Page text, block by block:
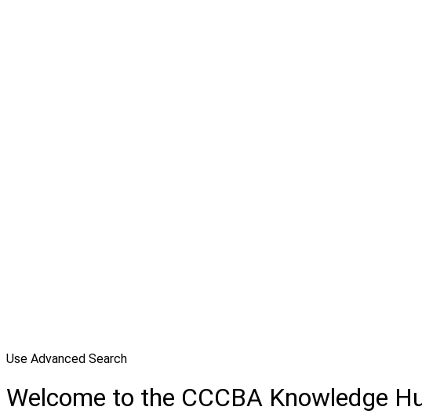
Use Advanced Search
Welcome to the CCCBA Knowledge